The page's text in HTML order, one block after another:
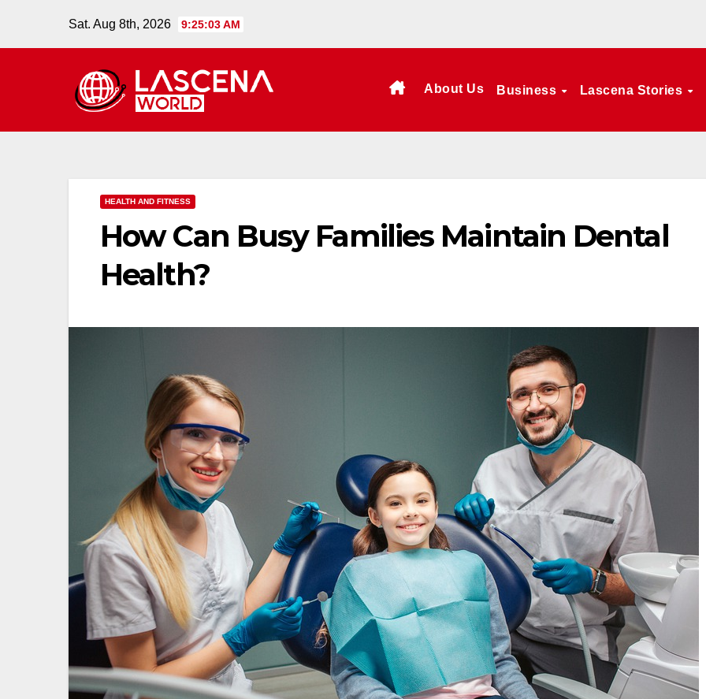
Sat. Aug 8th, 2026 9:25:04 AM
About Us Business Lascena Stories
HEALTH AND FITNESS
How Can Busy Families Maintain Dental
Health?